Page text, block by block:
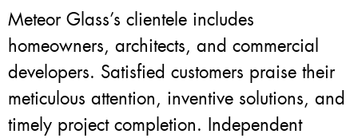
Meteor Glass’s clientele includes
homeowners, architects, and commercial
developers. Satisfied customers praise their
meticulous attention, inventive solutions, and
timely project completion. Independent